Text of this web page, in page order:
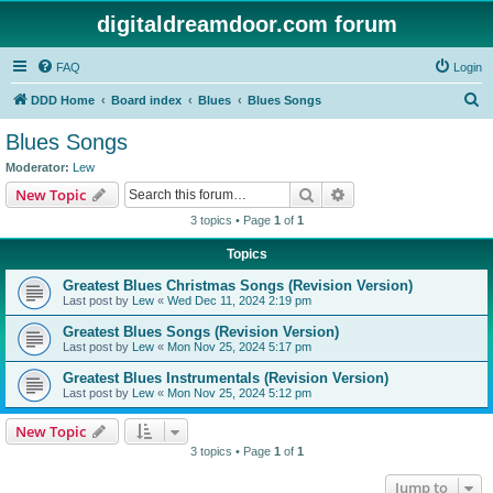
digitaldreamdoor.com forum
FAQ Login
DDD Home Board index Blues Blues Songs
Blues Songs
Moderator: Lew
New Topic Search
3 topics • Page 1 of 1
Topics
Greatest Blues Christmas Songs (Revision Version)
Last post by Lew « Wed Dec 11, 2024 2:19 pm
Greatest Blues Songs (Revision Version)
Last post by Lew « Mon Nov 25, 2024 5:17 pm
Greatest Blues Instrumentals (Revision Version)
Last post by Lew « Mon Nov 25, 2024 5:12 pm
New Topic
3 topics • Page 1 of 1
Jump to